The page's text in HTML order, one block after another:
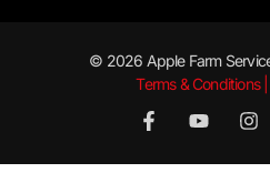
© 2026 Apple Farm
Terms & Conditions